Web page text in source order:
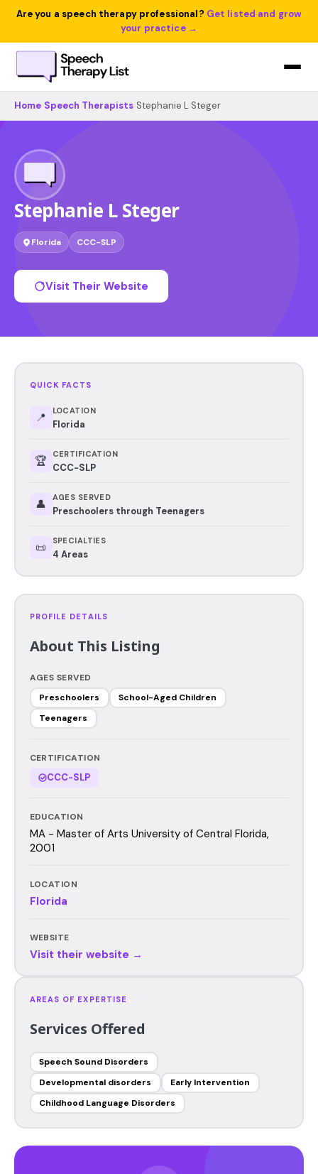
Are you a speech therapy professional? Get listed and grow
your practice →
Home Speech Therapists Stephanie L Steger
Stephanie L Steger
Florida CCC-SLP
Visit Their Website
QUICK FACTS
📍 LOCATION
Florida
🏆 CERTIFICATION
CCC-SLP
👤 AGES SERVED
Preschoolers through Teenagers
📜 SPECIALTIES
4 Areas
PROFILE DETAILS
About This Listing
AGES SERVED
Preschoolers
School-Aged Children
Teenagers
CERTIFICATION
CCC-SLP
EDUCATION
MA - Master of Arts University of Central Florida,
2001
LOCATION
Florida
WEBSITE
Visit their website →
AREAS OF EXPERTISE
Services Offered
Speech Sound Disorders
Developmental disorders
Early Intervention
Childhood Language Disorders